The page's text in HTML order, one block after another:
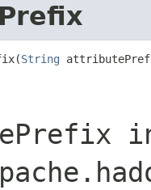
String